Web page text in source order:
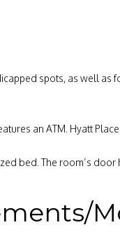
spots, as well
an ATM. Hyatt
bed. The room’s